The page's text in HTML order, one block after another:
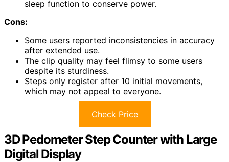
sleep function to conserve power.
Cons:
Some users reported inconsistencies in accuracy
after extended use.
The clip quality may feel flimsy to some users
despite its sturdiness.
Steps only register after 10 initial movements,
which may not appeal to everyone.
Check Price
3D Pedometer Step Counter with Large
Digital Display